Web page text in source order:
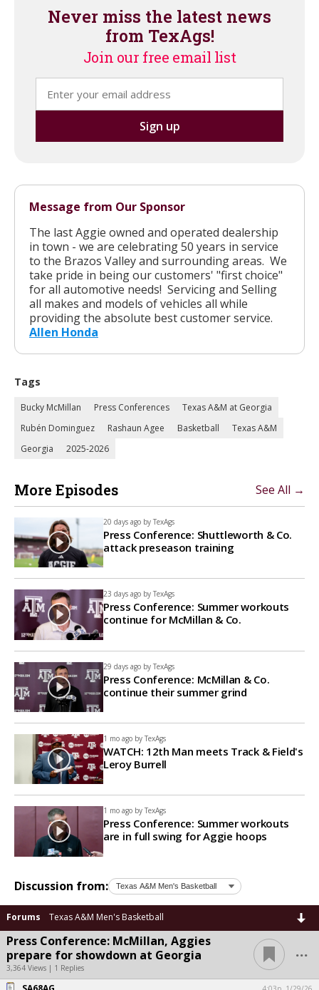
Never miss the latest news
from TexAgs!
Join our free email list
Message from Our Sponsor
The last Aggie owned and operated dealership
in town - we are celebrating 50 years in service
to the Brazos Valley and surrounding areas. We
take pride in being our customers' "first choice"
for all automotive needs! Servicing and Selling
all makes and models of vehicles all while
providing the absolute best customer service.
Allen Honda
Tags
Bucky McMillan Press Conferences
Texas A&M at Georgia
Rubén Dominguez
Rashaun Agee Basketball
Texas A&M
Georgia
2025-2026
More Episodes See All →
20 days ago by TexAgs
Press Conference: Shuttleworth & Co.
attack preseason training
23 days ago by TexAgs
Press Conference: Summer workouts
continue for McMillan & Co.
29 days ago by TexAgs
Press Conference: McMillan & Co.
continue their summer grind
1 mo ago by TexAgs
WATCH: 12th Man meets Track & Field's
Leroy Burrell
1 mo ago by TexAgs
Press Conference: Summer workouts
are in full swing for Aggie hoops
Discussion from:
Forums Texas A&M Men's Basketball
Press Conference: McMillan, Aggies
prepare for showdown at Georgia
3,364 Views | 1 Replies
...